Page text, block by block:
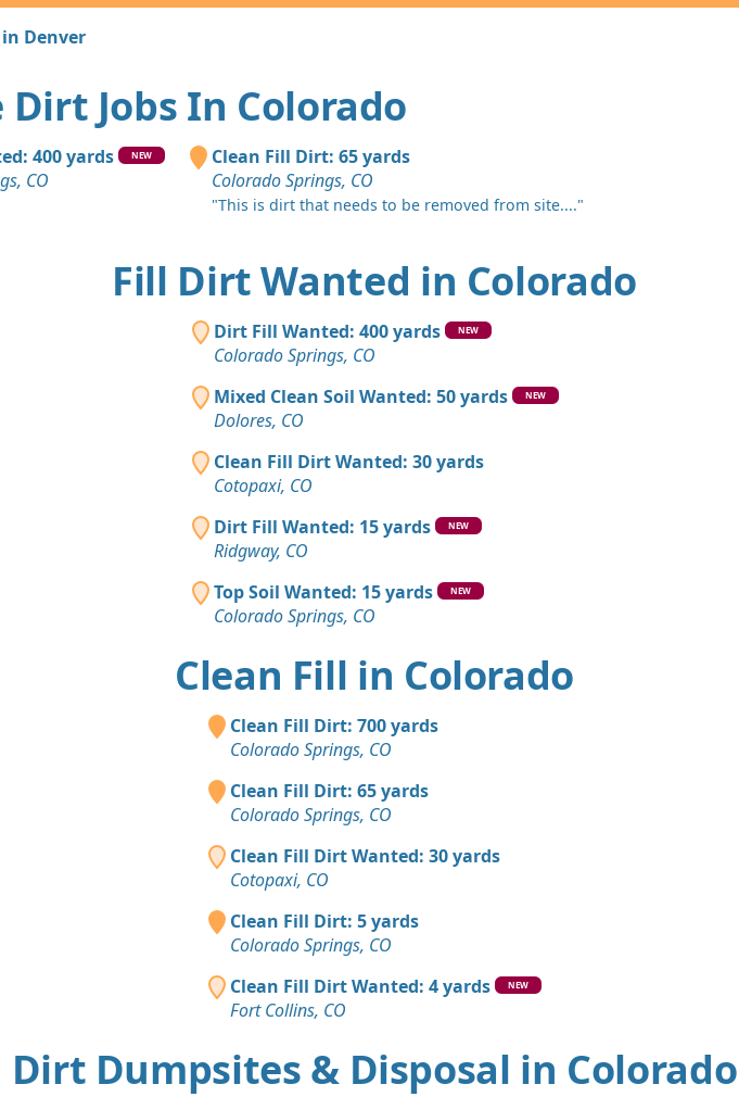
Denver
Jobs In Colorado
400 yards NEW
CO
Clean Fill Dirt: 65 yards
Colorado Springs, CO
"This is dirt that needs to be removed from site...."
Fill Dirt Wanted in Colorado
Dirt Fill Wanted: 400 yards NEW
Colorado Springs, CO
Mixed Clean Soil Wanted: 50 yards
NEW
Dolores, CO
Clean Fill Dirt Wanted: 30 yards
Cotopaxi, CO
Dirt Fill Wanted: 15 yards
NEW
Ridgway, CO
Top Soil Wanted: 15 yards
NEW
Colorado Springs, CO
Clean Fill in Colorado
Clean Fill Dirt: 700 yards
Colorado Springs, CO
Clean Fill Dirt: 65 yards
Colorado Springs, CO
Clean Fill Dirt Wanted: 30 yards
Cotopaxi, CO
Clean Fill Dirt: 5 yards
Colorado Springs, CO
Clean Fill Dirt Wanted: 4 yards
NEW
Fort Collins, CO
Dirt Dumpsites & Disposal in Colorado